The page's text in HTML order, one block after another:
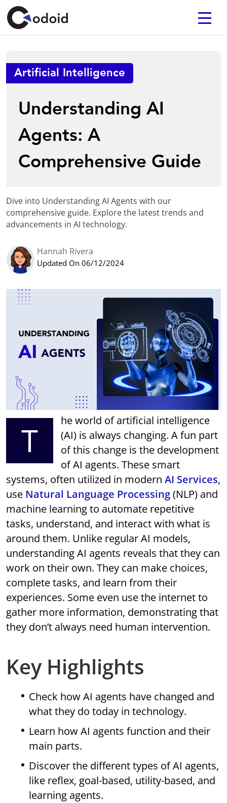
Artificial Intelligence
Understanding AI
Agents: A
Comprehensive Guide
Dive into Understanding AI Agents with our
comprehensive guide. Explore the latest trends and
advancements in AI technology.
Hannah Rivera
Updated On 06/12/2024
T
he world of artificial intelligence
(AI) is always changing. A fun part
of this change is the development
of AI agents. These smart
systems, often utilized in modernAI Services,
use Natural Language Processing(NLP) and
machine learning to automate repetitive
tasks, understand, and interact with what is
around them. Unlike regular AI models,
understanding AI agents reveals that they can
work on their own. They can make choices,
complete tasks, and learn from their
experiences. Some even use the internet to
gather more information, demonstrating that
they don’t always need human intervention.
Key Highlights
Check how AI agents have changed and
what they do today in technology.
Learn how AI agents function and their
main parts.
Discover the different types of AI agents,
like reflex, goal-based, utility-based, and
learning agents.